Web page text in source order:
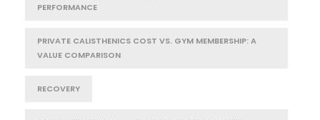
PERFORMANCE
PRIVATE CALISTHENICS COST VS. GYM MEMBERSHIP: A
VALUE COMPARISON
RECOVERY